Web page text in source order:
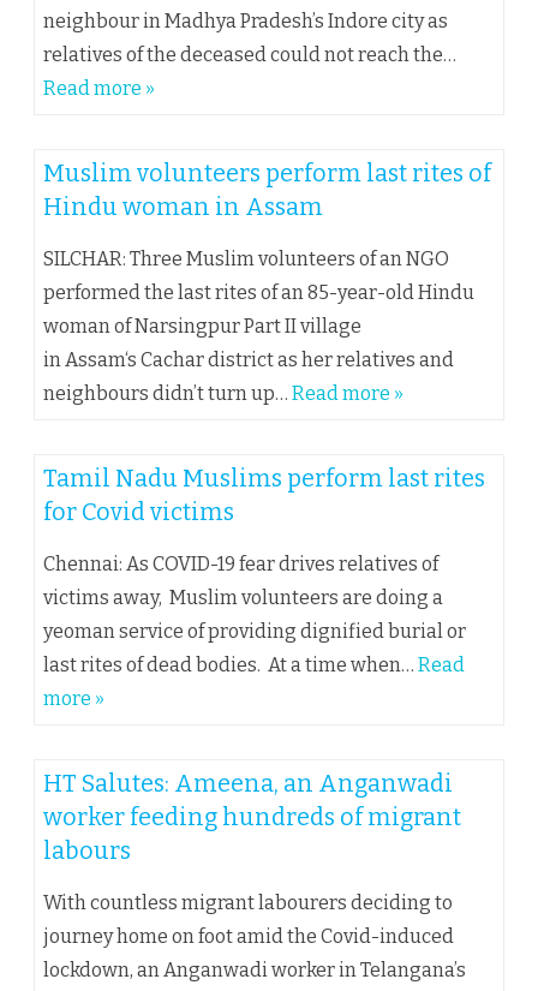
neighbour in Madhya Pradesh’s Indore city as
relatives of the deceased could not reach the…
Read more »
Muslim volunteers perform last rites of
Hindu woman in Assam
SILCHAR: Three Muslim volunteers of an NGO
performed the last rites of an 85-year-old Hindu
woman of Narsingpur Part II village
in Assam‘s Cachar district as her relatives and
neighbours didn’t turn up… Read more »
Tamil Nadu Muslims perform last rites
for Covid victims
Chennai: As COVID-19 fear drives relatives of
victims away, Muslim volunteers are doing a
yeoman service of providing dignified burial or
last rites of dead bodies. At a time when… Read
more »
HT Salutes: Ameena, an Anganwadi
worker feeding hundreds of migrant
labours
With countless migrant labourers deciding to
journey home on foot amid the Covid-induced
lockdown, an Anganwadi worker in Telangana’s